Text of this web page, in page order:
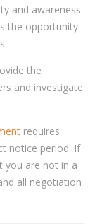
and awareness
the opportunity
the
and investigate
requires
notice period. If
you are not in a
all negotiation